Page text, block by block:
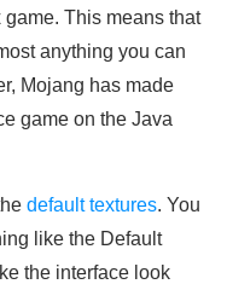
This means that
anything you can
Mojang has made
game on the Java
default textures. You
like the Default
the interface look